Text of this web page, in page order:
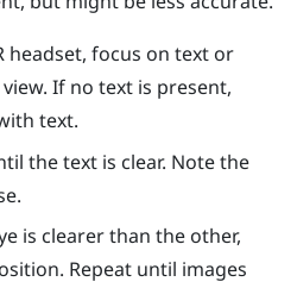
headset, focus on text or
If no text is present,
text.
the text is clear. Note the
is clearer than the other,
Repeat until images